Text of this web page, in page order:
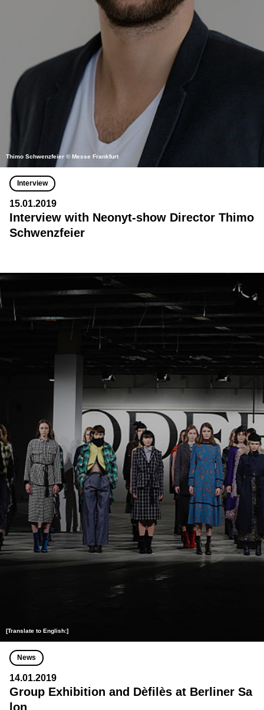
Thimo Schwenzfeier © Messe Frankfurt
Interview
15.01.2019
Interview with Neonyt-show Director Thimo
Schwenzfeier
[Translate to English:]
News
14.01.2019
Group Exhibition and Dèfilès at Berliner Sa
lon